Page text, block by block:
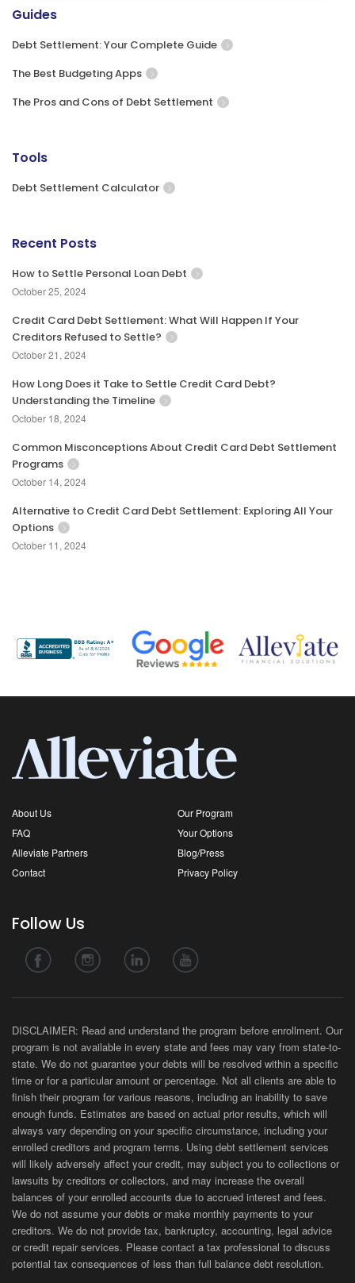
Guides
Debt Settlement: Your Complete Guide
The Best Budgeting Apps
The Pros and Cons of Debt Settlement
Tools
Debt Settlement Calculator
Recent Posts
How to Settle Personal Loan Debt
October 25, 2024
Credit Card Debt Settlement: What Will Happen If Your
Creditors Refused to Settle?
October 21, 2024
How Long Does it Take to Settle Credit Card Debt?
Understanding the Timeline
October 18, 2024
Common Misconceptions About Credit Card Debt Settlement
Programs
October 14, 2024
Alternative to Credit Card Debt Settlement: Exploring All Your
Options
October 11, 2024
About Us
Our Program
FAQ
Your Options
Alleviate Partners
Blog/Press
Contact
Privacy Policy
Follow Us
DISCLAIMER: Read and understand the program before enrollment. Our
program is not available in every state and fees may vary from state-to-
state. We do not guarantee your debts will be resolved within a specific
time or for a particular amount or percentage. Not all clients are able to
finish their program for various reasons, including an inability to save
enough funds. Estimates are based on actual prior results, which will
always vary depending on your specific circumstance, including your
enrolled creditors and program terms. Using debt settlement services
will likely adversely affect your credit, may subject you to collections or
lawsuits by creditors or collectors, and may increase the overall
balances of your enrolled accounts due to accrued interest and fees.
We do not assume your debts or make monthly payments to your
creditors. We do not provide tax, bankruptcy, accounting, legal advice
or credit repair services. Please contact a tax professional to discuss
potential tax consequences of less than full balance debt resolution.